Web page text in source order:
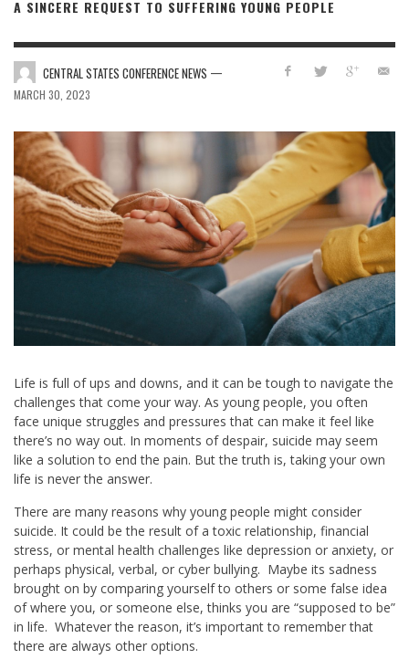
A SINCERE REQUEST TO SUFFERING YOUNG PEOPLE
CENTRAL STATES CONFERENCE NEWS —
MARCH 30, 2023
Life is full of ups and downs, and it can be tough to navigate the
challenges that come your way. As young people, you often
face unique struggles and pressures that can make it feel like
there’s no way out. In moments of despair, suicide may seem
like a solution to end the pain. But the truth is, taking your own
life is never the answer.
There are many reasons why young people might consider
suicide. It could be the result of a toxic relationship, financial
stress, or mental health challenges like depression or anxiety, or
perhaps physical, verbal, or cyber bullying. Maybe its sadness
brought on by comparing yourself to others or some false idea
of where you, or someone else, thinks you are “supposed to be”
in life. Whatever the reason, it’s important to remember that
there are always other options.